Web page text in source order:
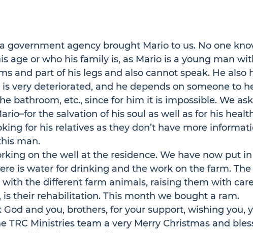
government agency brought Mario to us. No one
age or who his family is, as Mario is a young man
and part of his legs and also cannot speak. He also
is very deteriorated, and he depends on someone to
bathroom, etc., since for him it is impossible. We
the salvation of his soul as well as for his
for his relatives as they don’t have more
man.
on the well at the residence. We have now put
is water for drinking and the work on the farm.
the different farm animals, raising them with
their rehabilitation. This month we bought a ram.
and you, brothers, for your support, wishing you,
TRC Ministries team a very Merry Christmas and